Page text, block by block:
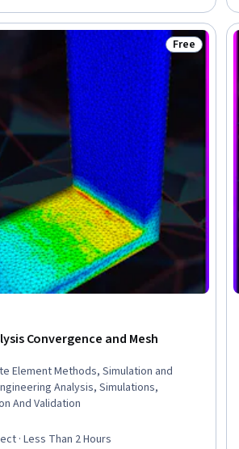
Status: Free
Free
Convergence and Mesh
Element Methods, Simulation and
Analysis, Simulations,
And Validation
· Less Than 2 Hours